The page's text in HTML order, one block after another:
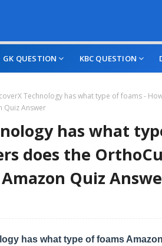
GK QUESTION KBC QUESTION
Technology has what type of foams -
Quiz Answer
has what
does the
Quiz
has what type of foams